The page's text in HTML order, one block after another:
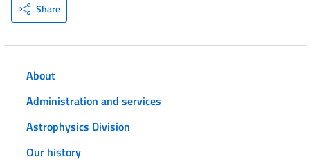
Share
About
Administration and services
Astrophysics Division
Our history